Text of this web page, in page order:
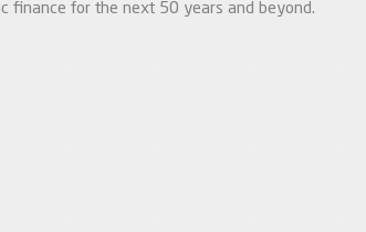
finance for the next 50 years and beyond.